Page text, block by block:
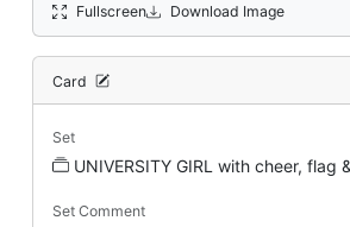
Fullscreen Download Image
Card
Set
UNIVERSITY GIRL with cheer, flag
Set Comment